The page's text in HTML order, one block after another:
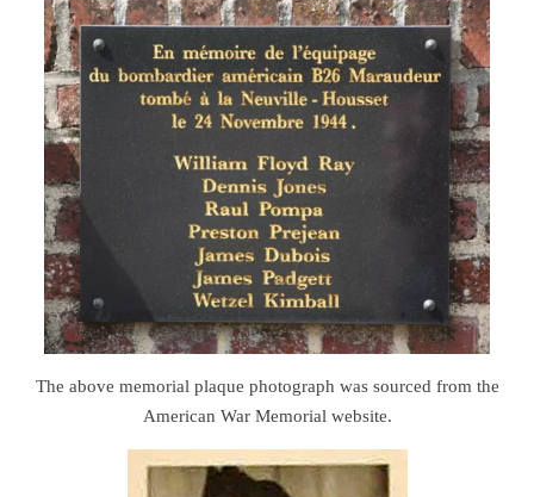
The above memorial plaque photograph was sourced from the
American War Memorial website.